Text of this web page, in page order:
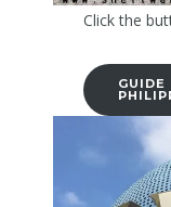
Click the
GUIDE